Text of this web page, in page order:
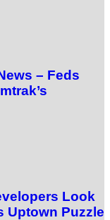
– Feds
Look
Uptown Puzzle